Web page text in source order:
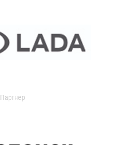
Партнер